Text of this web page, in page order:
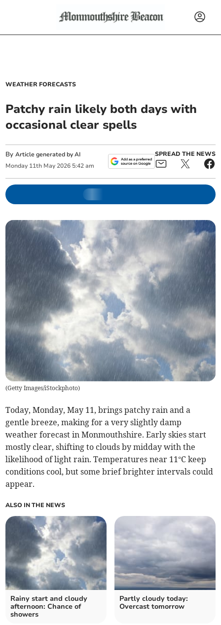
WEATHER FORECASTS
Patchy rain likely both days with
occasional clear spells
ByArticle generated by AI
Monday 11th May 2026 5:42 am
SPREAD THE NEWS
(Getty Images/iStockphoto)
Today, Monday, May 11, brings patchy rain and a
gentle breeze, making for a very slightly damp
weather forecast in Monmouthshire. Early skies start
mostly clear, shifting to clouds by midday with the
likelihood of light rain. Temperatures near 11°C keep
conditions cool, but some brief brighter intervals could
appear.
ALSO IN THE NEWS
Rainy start and cloudy
afternoon: Chance of
showers
Partly cloudy today:
Overcast tomorrow